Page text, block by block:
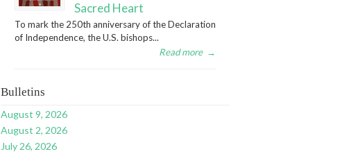
Sacred Heart
To mark the 250th anniversary of the Declaration
of Independence, the U.S. bishops...
Read more →
Bulletins
August 9, 2026
August 2, 2026
July 26, 2026